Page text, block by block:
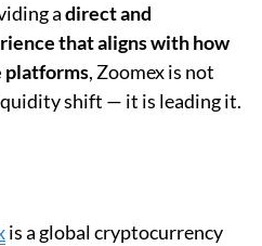
adirect and
that aligns with how
platforms, Zoomex is not
shift — it is leading it.
is a global cryptocurrency